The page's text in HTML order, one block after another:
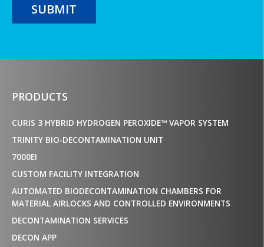
SUBMIT
PRODUCTS
CURIS 3 HYBRID HYDROGEN PEROXIDE™ VAPOR SYSTEM
TRINITY BIO-DECONTAMINATION UNIT
7000EI
CUSTOM FACILITY INTEGRATION
AUTOMATED BIODECONTAMINATION CHAMBERS FOR
MATERIAL AIRLOCKS AND CONTROLLED ENVIRONMENTS
DECONTAMINATION SERVICES
DECON APP